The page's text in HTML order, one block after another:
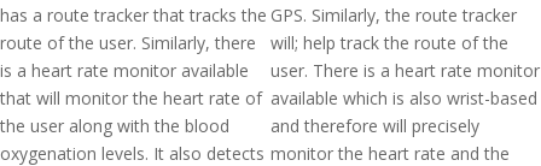
has a route tracker that tracks the
route of the user. Similarly, there
is a heart rate monitor available
that will monitor the heart rate of
the user along with the blood
oxygenation levels. It also detects
GPS. Similarly, the route tracker
will; help track the route of the
user. There is a heart rate monitor
available which is also wrist-based
and therefore will precisely
monitor the heart rate and the